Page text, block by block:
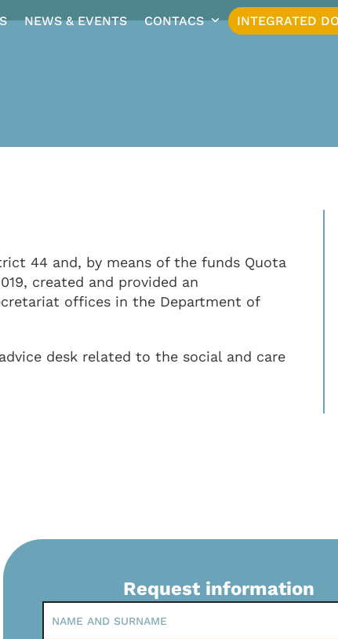
NEWS & EVENTS CONTACS INTEGRATED
44 and, by means of the funds Quota
created and provided an
offices in the Department of
desk related to the social and care
Request information